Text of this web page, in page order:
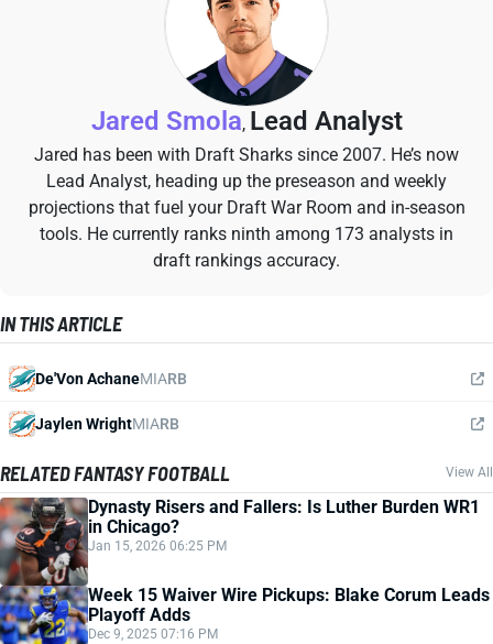
Jared Smola, Lead Analyst
Jared has been with Draft Sharks since 2007. He’s now
Lead Analyst, heading up the preseason and weekly
projections that fuel your Draft War Room and in-season
tools. He currently ranks ninth among 173 analysts in
draft rankings accuracy.
IN THIS ARTICLE
De'Von AchaneMIARB
Jaylen WrightMIARB
RELATED FANTASY FOOTBALL View All
Dynasty Risers and Fallers: Is Luther Burden WR1
in Chicago?
Jan 15, 2026 06:25 PM
Week 15 Waiver Wire Pickups: Blake Corum Leads
Playoff Adds
Dec 9, 2025 07:16 PM